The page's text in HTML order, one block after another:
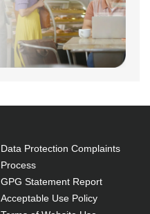
Data Protection Complaints
Process
GPG Statement Report
Acceptable Use Policy